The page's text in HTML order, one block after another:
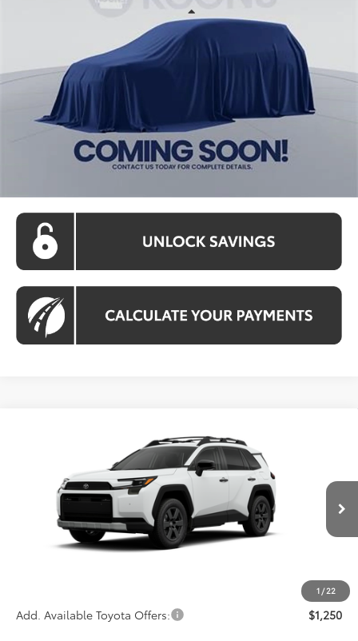
Processing Fee:
Koons Price:
Call For Price
CLICK TO CALL
1 / 22
Woodland
2T36CRAV3TW082693Stock:TW30F952Model:4437
In Transit
Call For Price
KOONS PRICE
Less
Total SRP:
$42,800
Processing Fee:
$800
Add. Available Toyota Offers: $1,250